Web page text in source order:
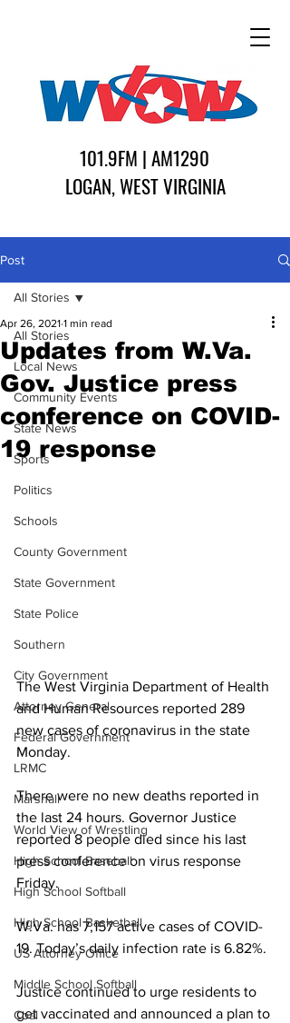
101.9FM | AM1290
LOGAN, WEST VIRGINIA
Post
All Stories
Local News
Community Events
State News
Sports
Politics
Schools
County Government
State Government
State Police
Southern
City Government
Attorney General
Federal Government
LRMC
Marshall
World View of Wrestling
High School Baseball
High School Softball
High School Basketball
US Attorney Office
Middle School Softball
Coal
All Stories
Updates from W.Va.
Gov. Justice press
conference on COVID-
19 response
Apr 26, 2021 1 min read
The West Virginia Department of Health
and Human Resources reported 289
new cases of coronavirus in the state
Monday.
There were no new deaths reported in
the last 24 hours. Governor Justice
reported 8 people died since his last
press conference on virus response
Friday.
W.Va. has 7,157 active cases of COVID-
19. Today’s daily infection rate is 6.82%.
Justice continued to urge residents to
get vaccinated and announced a plan to